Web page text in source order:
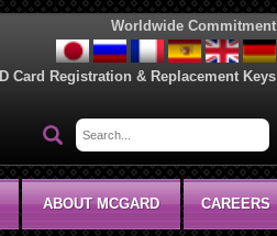
Worldwide Commitment
ID Card Registration & Replacement Keys
ABOUT MCGARD CAREERS